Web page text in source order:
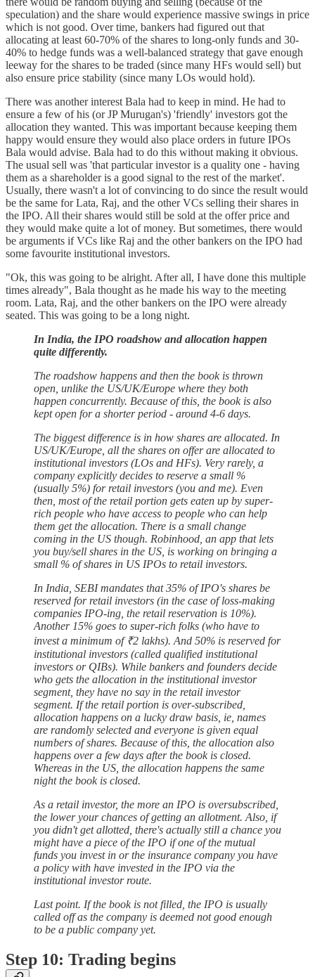
speculation) and the share would experience massive swings in price
which is not good. Over time, bankers had figured out that
allocating at least 60-70% of the shares to long-only funds and 30-
40% to hedge funds was a well-balanced strategy that gave enough
leeway for the shares to be traded (since many HFs would sell) but
also ensure price stability (since many LOs would hold).
There was another interest Bala had to keep in mind. He had to
ensure a few of his (or JP Murugan's) 'friendly' investors got the
allocation they wanted. This was important because keeping them
happy would ensure they would also place orders in future IPOs
Bala would advise. Bala had to do this without making it obvious.
The usual sell was 'that particular investor is a quality one - having
them as a shareholder is a good signal to the rest of the market'.
Usually, there wasn't a lot of convincing to do since the result would
be the same for Lata, Raj, and the other VCs selling their shares in
the IPO. All their shares would still be sold at the offer price and
they would make quite a lot of money. But sometimes, there would
be arguments if VCs like Raj and the other bankers on the IPO had
some favourite institutional investors.
"Ok, this was going to be alright. After all, I have done this multiple
times already", Bala thought as he made his way to the meeting
room. Lata, Raj, and the other bankers on the IPO were already
seated. This was going to be a long night.
In India, the IPO roadshow and allocation happen
quite differently.
The roadshow happens and then the book is thrown
open, unlike the US/UK/Europe where they both
happen concurrently. Because of this, the book is also
kept open for a shorter period - around 4-6 days.
The biggest difference is in how shares are allocated. In
US/UK/Europe, all the shares on offer are allocated to
institutional investors (LOs and HFs). Very rarely, a
company explicitly decides to reserve a small %
(usually 5%) for retail investors (you and me). Even
then, most of the retail portion gets eaten up by super-
rich people who have access to people who can help
them get the allocation. There is a small change
coming in the US though. Robinhood, an app that lets
you buy/sell shares in the US, is working on bringing a
small % of shares in US IPOs to retail investors.
In India, SEBI mandates that 35% of IPO's shares be
reserved for retail investors (in the case of loss-making
companies IPO-ing, the retail reservation is 10%).
Another 15% goes to super-rich folks (who have to
invest a minimum of ₹2 lakhs). And 50% is reserved for
institutional investors (called qualified institutional
investors or QIBs). While bankers and founders decide
who gets the allocation in the institutional investor
segment, they have no say in the retail investor
segment. If the retail portion is over-subscribed,
allocation happens on a lucky draw basis, ie, names
are randomly selected and everyone is given equal
numbers of shares. Because of this, the allocation also
happens over a few days after the book is closed.
Whereas in the US, the allocation happens the same
night the book is closed.
As a retail investor, the more an IPO is oversubscribed,
the lower your chances of getting an allotment. Also, if
you didn't get allotted, there's actually still a chance you
might have a piece of the IPO if one of the mutual
funds you invest in or the insurance company you have
a policy with have invested in the IPO via the
institutional investor route.
Last point. If the book is not filled, the IPO is usually
called off as the company is deemed not good enough
to be a public company yet.
Step 10: Trading begins